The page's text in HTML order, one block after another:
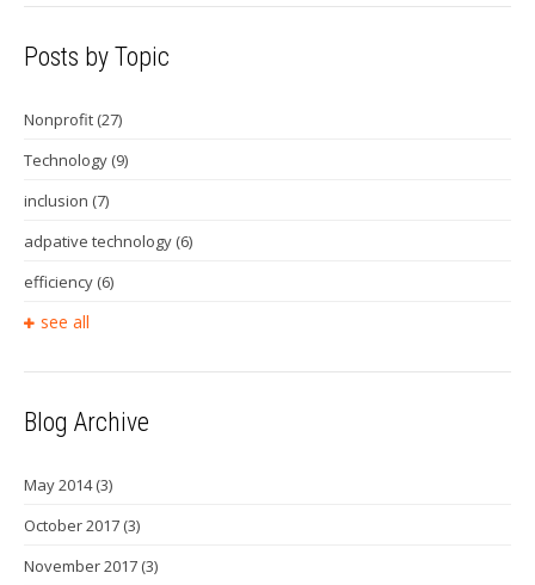
Posts by Topic
Nonprofit (27)
Technology (9)
inclusion (7)
adpative technology (6)
efficiency (6)
see all
Blog Archive
May 2014(3)
October 2017 (3)
November 2017 (3)